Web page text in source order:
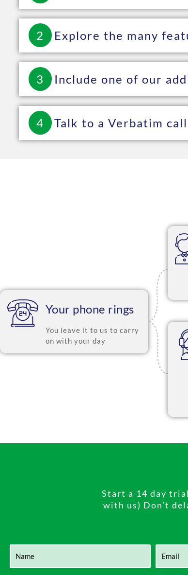
2 Explore the many
3 Include one of our
4 Talk to a Verbatim
Your phone rings
You leave it to us to carry
on with your day
Start a 14 day
with us) Don’t